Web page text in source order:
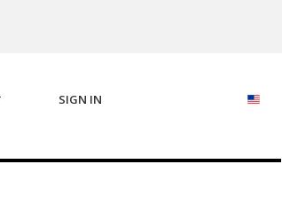
SIGN IN